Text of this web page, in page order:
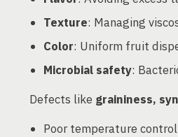
Texture: Managing
Color: Uniform fruit
Microbial safety:
Defects like graininess,
Poor temperature control